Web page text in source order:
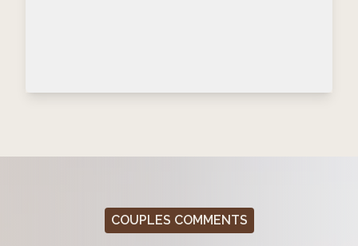
COUPLES COMMENTS